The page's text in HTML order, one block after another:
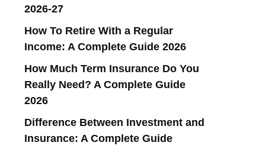
2026-27
How To Retire With a Regular
Income: A Complete Guide 2026
How Much Term Insurance Do You
Really Need? A Complete Guide
2026
Difference Between Investment and
Insurance: A Complete Guide